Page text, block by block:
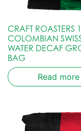
CRAFT ROASTERS
COLOMBIAN
WATER DECAF
BAG
Read more